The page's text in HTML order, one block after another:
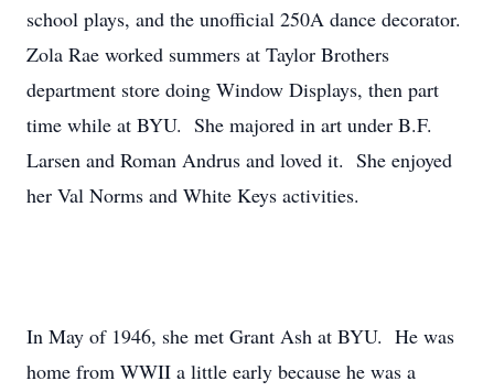
school plays, and the unofficial 250A dance decorator.
Zola Rae worked summers at Taylor Brothers
department store doing Window Displays, then part
time while at BYU. She majored in art under B.F.
Larsen and Roman Andrus and loved it. She enjoyed
her Val Norms and White Keys activities.
In May of 1946, she met Grant Ash at BYU. He was
home from WWII a little early because he was a